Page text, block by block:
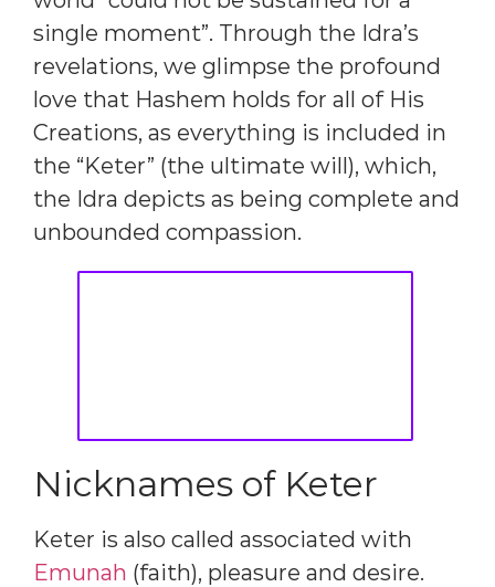
single moment”. Through the Idra’s
revelations, we glimpse the profound
love that Hashem holds for all of His
Creations, as everything is included in
the “Keter” (the ultimate will), which,
the Idra depicts as being complete and
unbounded compassion.
Nicknames of Keter
Keter is also called associated with
Emunah (faith), pleasure and desire.